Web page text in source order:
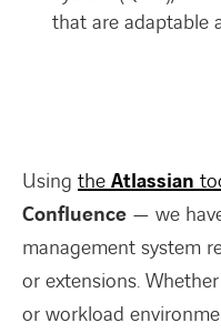
that are adaptable
Using theAtlassian
Confluence — we
management system
or extensions.
or workload